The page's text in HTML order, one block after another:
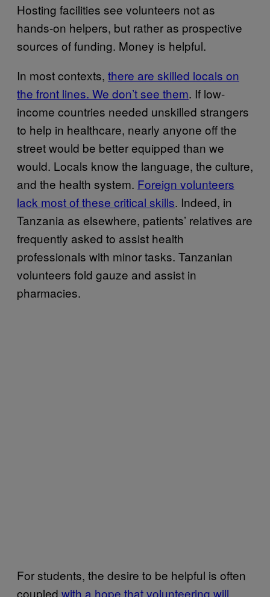
Hosting facilities see volunteers not as
hands-on helpers, but rather as prospective
sources of funding. Money is helpful.
In most contexts, there are skilled locals on
the front lines. We don’t see them. If low-
income countries needed unskilled strangers
to help in healthcare, nearly anyone off the
street would be better equipped than we
would. Locals know the language, the culture,
and the health system. Foreign volunteers
lack most of these critical skills. Indeed, in
Tanzania as elsewhere, patients’ relatives are
frequently asked to assist health
professionals with minor tasks. Tanzanian
volunteers fold gauze and assist in
pharmacies.
For students, the desire to be helpful is often
coupled with a hope that volunteering will